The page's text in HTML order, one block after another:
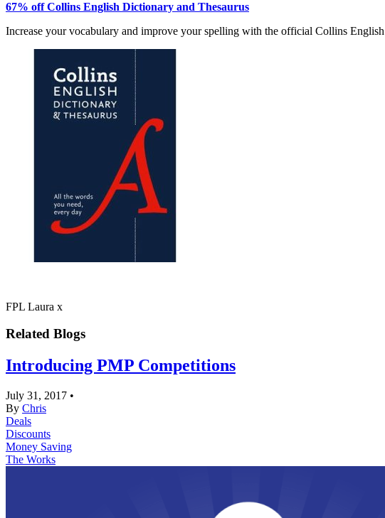
67% off Collins English Dictionary and Thesaurus
Increase your vocabulary and improve your spelling with the official Collins
FPL Laura x
Related Blogs
Introducing PMP Competitions
July 31, 2017 •
By Chris
Deals
Discounts
Money Saving
The Works